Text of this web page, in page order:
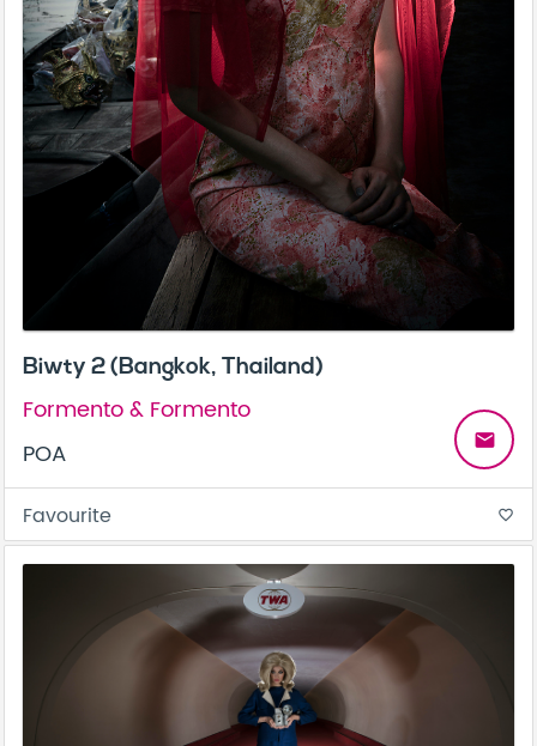
Biwty 2 (Bangkok, Thailand)
Formento & Formento
POA
email
Favourite favorite_border